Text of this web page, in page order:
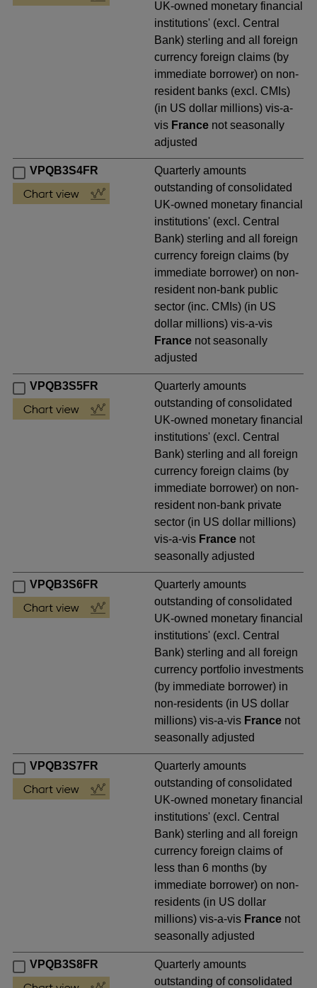
UK-owned monetary financial
institutions' (excl. Central
Bank) sterling and all foreign
currency foreign claims (by
immediate borrower) on non-
resident banks (excl. CMIs)
(in US dollar millions) vis-a-
vis France not seasonally
adjusted
VPQB3S4FR
Quarterly amounts
outstanding of consolidated
UK-owned monetary financial
institutions' (excl. Central
Bank) sterling and all foreign
currency foreign claims (by
immediate borrower) on non-
resident non-bank public
sector (inc. CMIs) (in US
dollar millions) vis-a-vis
France not seasonally
adjusted
VPQB3S5FR
Quarterly amounts
outstanding of consolidated
UK-owned monetary financial
institutions' (excl. Central
Bank) sterling and all foreign
currency foreign claims (by
immediate borrower) on non-
resident non-bank private
sector (in US dollar millions)
vis-a-vis France not
seasonally adjusted
VPQB3S6FR
Quarterly amounts
outstanding of consolidated
UK-owned monetary financial
institutions' (excl. Central
Bank) sterling and all foreign
currency portfolio investments
(by immediate borrower) in
non-residents (in US dollar
millions) vis-a-vis France not
seasonally adjusted
VPQB3S7FR
Quarterly amounts
outstanding of consolidated
UK-owned monetary financial
institutions' (excl. Central
Bank) sterling and all foreign
currency foreign claims of
less than 6 months (by
immediate borrower) on non-
residents (in US dollar
millions) vis-a-vis France not
seasonally adjusted
VPQB3S8FR
Quarterly amounts
outstanding of consolidated